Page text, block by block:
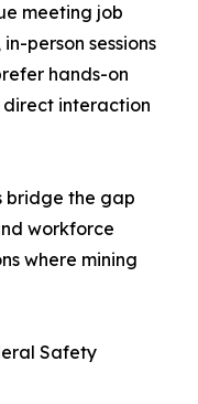
meeting job
person sessions
hands-on
direct interaction
bridge the gap
workforce
where mining
Safety